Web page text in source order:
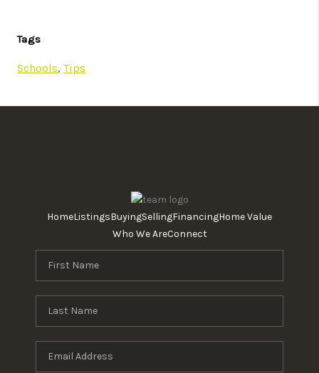
Tags
Schools, Tips
HomeListingsBuyingSellingFinancingHome Value
Who We AreConnect